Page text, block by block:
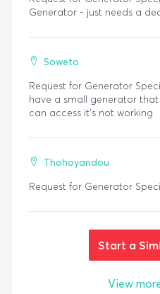
Generator - just needs a
Soweto
Request for Generator
have a small generator
can access it's not working
Thohoyandou
Request for Generator
Start a
View